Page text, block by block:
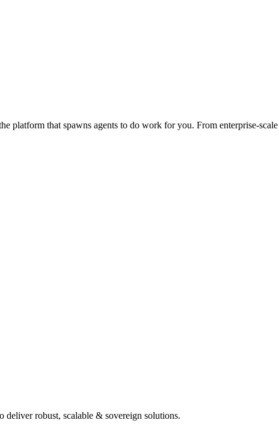
platform that spawns agents to do work for you. From enterprise-
deliver robust, scalable & sovereign solutions.